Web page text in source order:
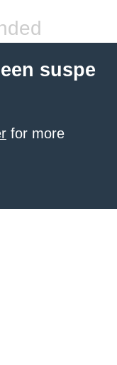
suspe
for more